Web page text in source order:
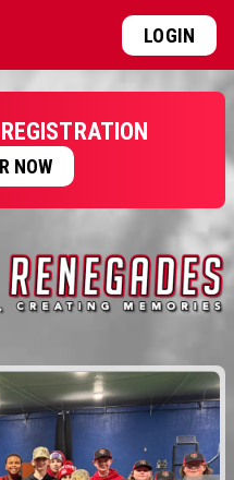
LOGIN
NOW